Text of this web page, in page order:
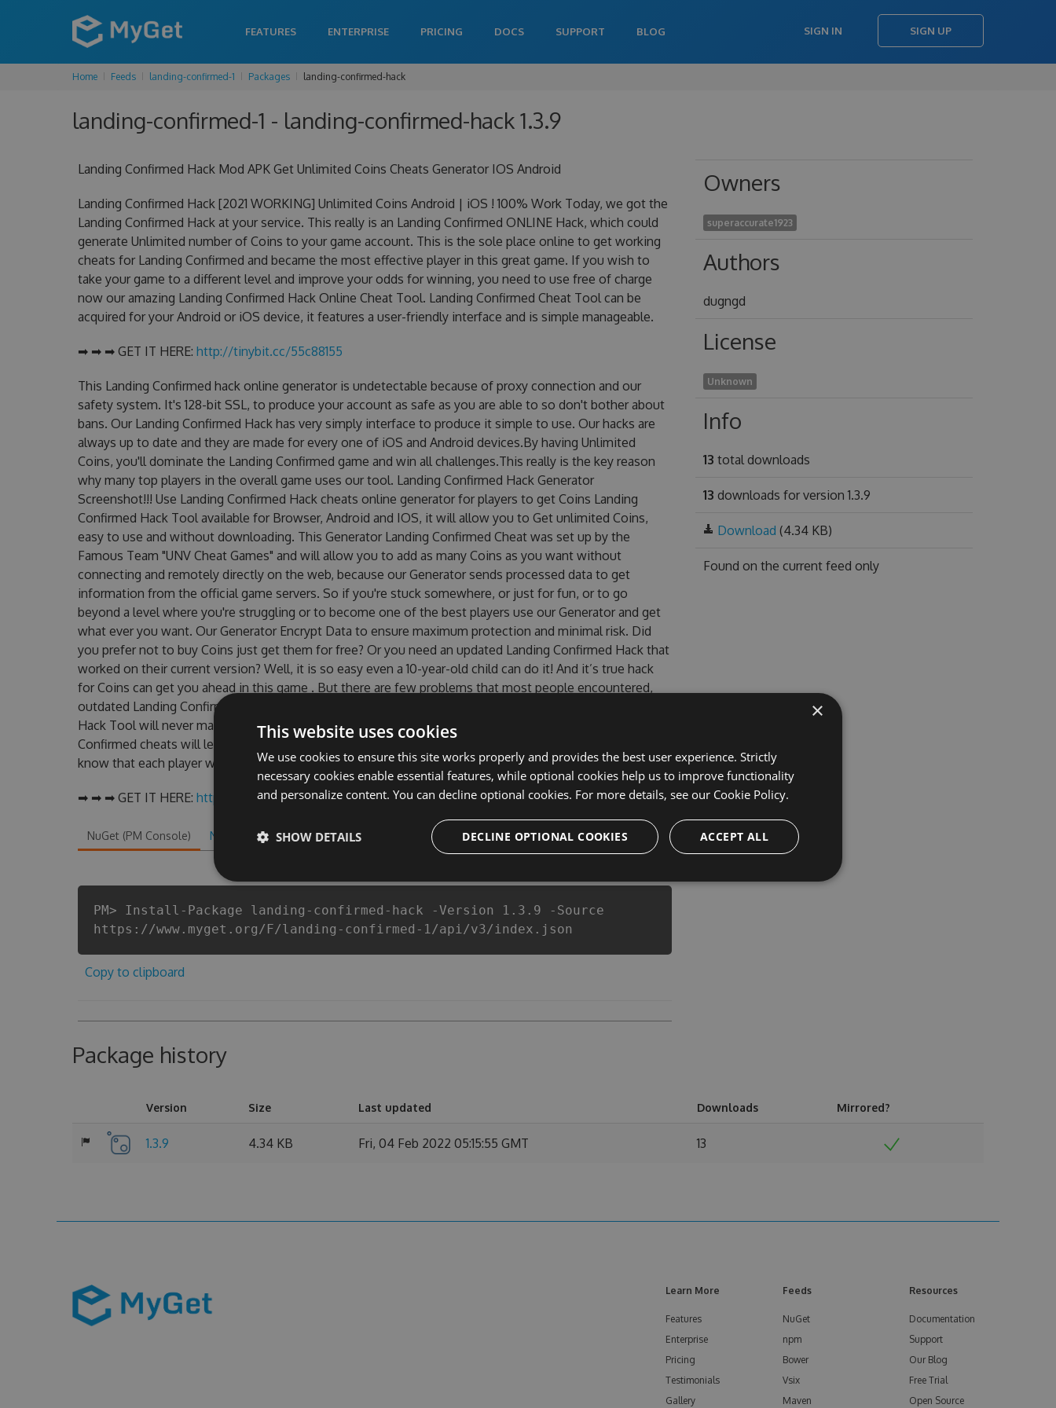
FEATURES ENTERPRISE PRICING DOCS SUPPORT BLOG SIGN IN SIGN UP
Home Feeds landing-confirmed-1 Packages landing-confirmed-hack
landing-confirmed-1 - landing-confirmed-hack 1.3.9
Landing Confirmed Hack Mod APK Get Unlimited Coins Cheats Generator IOS Android
Landing Confirmed Hack [2021 WORKING] Unlimited Coins Android | iOS ! 100% Work Today, we got the
Landing Confirmed Hack at your service. This really is an Landing Confirmed ONLINE Hack, which could
generate Unlimited number of Coins to your game account. This is the sole place online to get working
cheats for Landing Confirmed and became the most effective player in this great game. If you wish to
take your game to a different level and improve your odds for winning, you need to use free of charge
now our amazing Landing Confirmed Hack Online Cheat Tool. Landing Confirmed Cheat Tool can be
acquired for your Android or iOS device, it features a user-friendly interface and is simple manageable.
➡ ➡ ➡ GET IT HERE: http://tinybit.cc/55c88155
This Landing Confirmed hack online generator is undetectable because of proxy connection and our
safety system. It's 128-bit SSL, to produce your account as safe as you are able to so don't bother about
bans. Our Landing Confirmed Hack has very simply interface to produce it simple to use. Our hacks are
always up to date and they are made for every one of iOS and Android devices.By having Unlimited
Coins, you'll dominate the Landing Confirmed game and win all challenges.This really is the key reason
why many top players in the overall game uses our tool. Landing Confirmed Hack Generator
Screenshot!!! Use Landing Confirmed Hack cheats online generator for players to get Coins Landing
Confirmed Hack Tool available for Browser, Android and IOS, it will allow you to Get unlimited Coins,
easy to use and without downloading. This Generator Landing Confirmed Cheat was set up by the
Famous Team "UNV Cheat Games" and will allow you to add as many Coins as you want without
connecting and remotely directly on the web, because our Generator sends processed data to get
information from the official game servers. So if you're stuck somewhere, or just for fun, or to go
beyond a level where you're struggling or to become one of the best players use our Generator and get
what ever you want. Our Generator Encrypt Data to ensure maximum protection and minimal risk. Did
you prefer not to buy Coins just get them for free? Or you need an updated Landing Confirmed Hack that
worked on their current version? Well, it is so easy even a 10-year-old child can do it! And it’s true hack
for Coins can get you ahead in this game . But there are few problems that most people encountered,
outdated Landing Confirmed Hack cheats are one of them. This new version of our Landing Confirmed
Hack Tool will never make you run out of Coins anymore. our developers made sure that our Landing
Confirmed cheats will let you enjoy the potential of this top action game in Landing Confirmed fans
know that each player wants a better equipe or players.
➡ ➡ ➡ GET IT HERE: http://tinybit.cc/55c88155
NuGet (PM Console) NuGet.exe .NET CLI .csproj Chocolatey PowerShellGet
PM> Install-Package landing-confirmed-hack -Version 1.3.9 -Source
https://www.myget.org/F/landing-confirmed-1/api/v3/index.json
Copy to clipboard
Owners
superaccurate1923
Authors
dugngd
License
Unknown
Info
13 total downloads
13 downloads for version 1.3.9
Download (4.34 KB)
Found on the current feed only
Package history
Version Size Last updated Downloads Mirrored?
1.3.9 4.34 KB Fri, 04 Feb 2022 05:15:55 GMT 13
Learn More
Features
Enterprise
Pricing
Testimonials
Gallery
Feeds
NuGet
npm
Bower
Vsix
Maven
Resources
Documentation
Support
Our Blog
Free Trial
Open Source
×
This website uses cookies
We use cookies to ensure this site works properly and provides the best user experience. Strictly
necessary cookies enable essential features, while optional cookies help us to improve functionality
and personalize content. You can decline optional cookies. For more details, see our Cookie Policy.
ACCEPT ALL
DECLINE OPTIONAL COOKIES
SHOW DETAILS